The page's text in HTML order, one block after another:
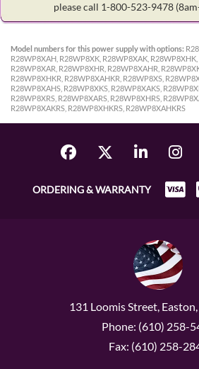
please call 1-800-523-9478
Model numbers for this power supply with options:
R28WP8XAH, R28WP8XK, R28WP8XAK,
R28WP8XAR, R28WP8XHR, R28WP8XAHR,
R28WP8XHKR, R28WP8XAHKR, R28WP8XS,
R28WP8XAHS, R28WP8XKS, R28WP8XAKS,
R28WP8XRS, R28WP8XARS, R28WP8XHRS,
R28WP8XAKRS, R28WP8XHKRS, R28WP8XAHKRS
ORDERING & WARRANTY
131 Loomis Street,
Phone: (610) 258-
Fax: (610) 258-